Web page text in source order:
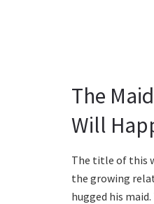
The
Will
The title of this
the growing
hugged his